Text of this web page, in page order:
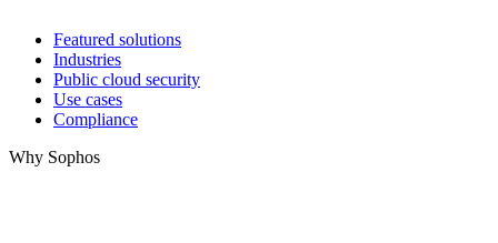
Featured solutions
Industries
Public cloud security
Use cases
Compliance
Why Sophos